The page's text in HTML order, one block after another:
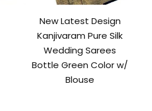
New Latest Design
Kanjivaram Pure Silk
Wedding Sarees
Bottle Green Color w/
Blouse